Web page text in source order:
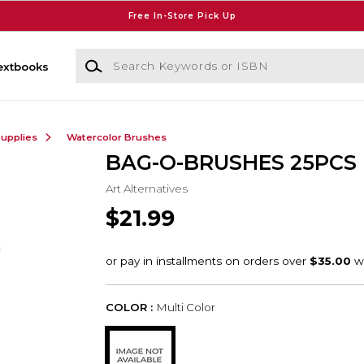
Free In-Store Pick Up
Search Keywords or ISBN
Watercolor Brushes
BAG-O-BRUSHES 25PCS
Art Alternatives
$21.99
COLOR : Multi Color